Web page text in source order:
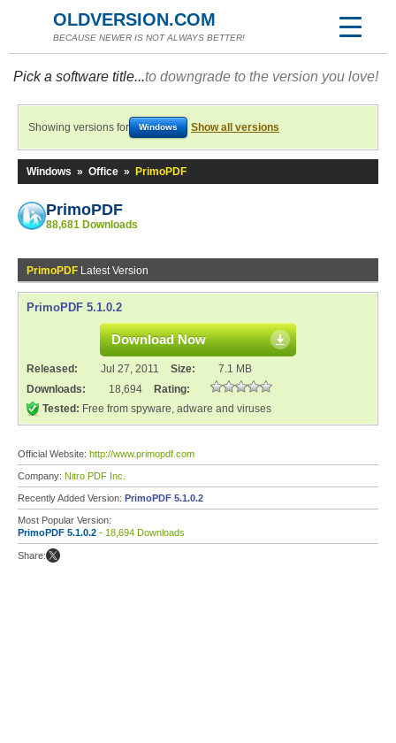
OLDVERSION.COM
BECAUSE NEWER IS NOT ALWAYS BETTER!
Pick a software title...to downgrade to the version you love!
Showing versions for Windows Show all versions
Windows » Office » PrimoPDF
PrimoPDF
88,681 Downloads
PrimoPDF Latest Version
PrimoPDF 5.1.0.2
Download Now
Released: Jul 27, 2011 Size:
7.1 MB
Downloads:
18,694
Rating:
Tested: Free from spyware, adware and viruses
Official Website: http://www.primopdf.com
Company: Nitro PDF Inc.
Recently Added Version: PrimoPDF 5.1.0.2
Most Popular Version:
PrimoPDF 5.1.0.2 - 18,694 Downloads
Share: